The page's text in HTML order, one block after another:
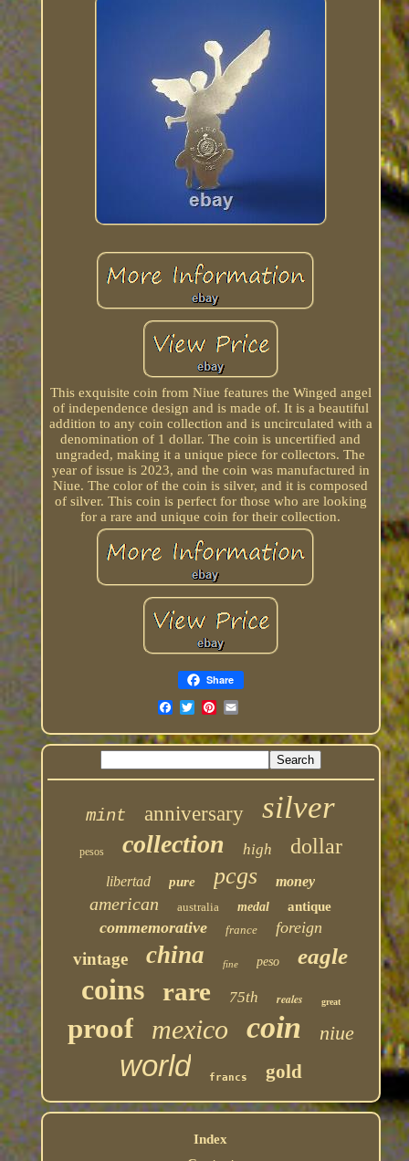
This exquisite coin from Niue features the Winged angel
of independence design and is made of. It is a beautiful
addition to any coin collection and is uncirculated with a
denomination of 1 dollar. The coin is uncertified and
ungraded, making it a unique piece for collectors. The
year of issue is 2023, and the coin was manufactured in
Niue. The color of the coin is silver, and it is composed
of silver. This coin is perfect for those who are looking
for a rare and unique coin for their collection.
Share
mint anniversary silver
pesos collection high dollar
libertad pure pcgs money
american australia medal antique
commemorative france foreign
vintage china fine peso eagle
coins rare 75th reales great
proof mexico coin niue
world francs gold
Index